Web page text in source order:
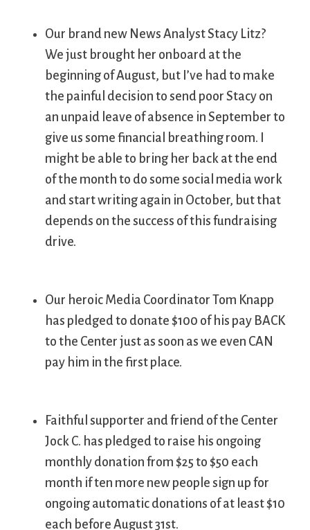
Our brand new News Analyst Stacy Litz?
We just brought her onboard at the
beginning of August, but I’ve had to make
the painful decision to send poor Stacy on
an unpaid leave of absence in September to
give us some financial breathing room. I
might be able to bring her back at the end
of the month to do some social media work
and start writing again in October, but that
depends on the success of this fundraising
drive.
Our heroic Media Coordinator Tom Knapp
has pledged to donate $100 of his pay BACK
to the Center just as soon as we even CAN
pay him in the first place.
Faithful supporter and friend of the Center
Jock C. has pledged to raise his ongoing
monthly donation from $25 to $50 each
month if ten more new people sign up for
ongoing automatic donations of at least $10
each before August 31st.